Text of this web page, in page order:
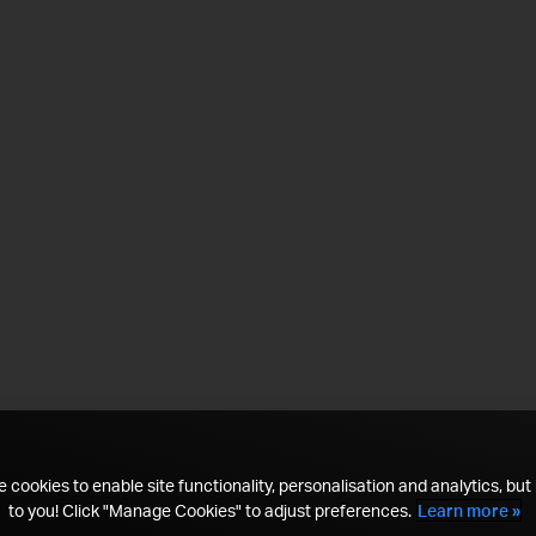
cookies to enable site functionality, personalisation and analytics, but
to you! Click "Manage Cookies" to adjust preferences. Learn more »